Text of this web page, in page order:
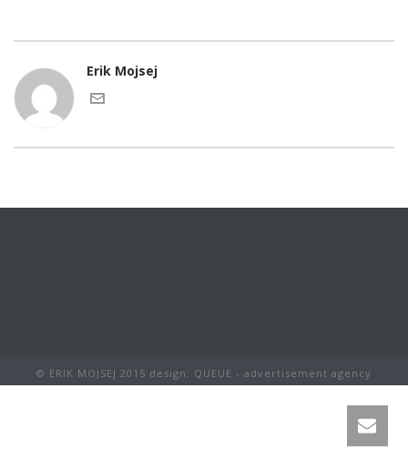
Erik Mojsej
© ERIK MOJSEJ 2015 design: QUEUE - advertisement agency